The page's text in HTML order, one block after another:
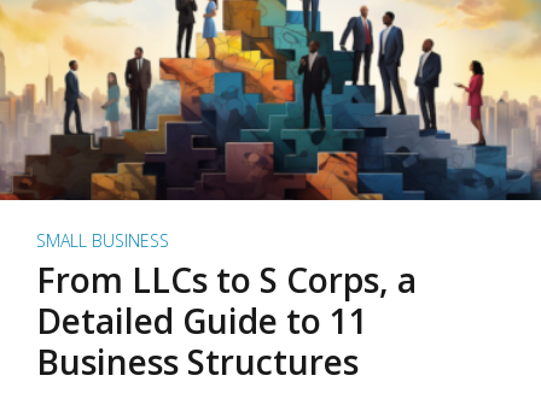
SMALL BUSINESS
From LLCs to S Corps, a
Detailed Guide to 11
Business Structures